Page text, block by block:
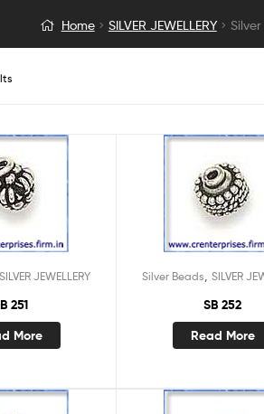
Home SILVER JEWELLERY
SILVER JEWELLERY
251
More
Silver Beads SILVER
SB 252
Read More